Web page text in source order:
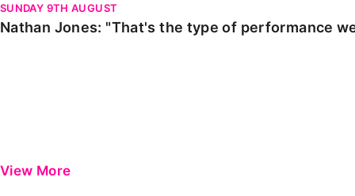
SUNDAY 9TH AUGUST
Nathan Jones: "That's the type of performance
View More